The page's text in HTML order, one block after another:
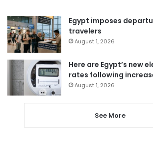
Egypt imposes
travelers
August 1, 2026
Here are Egypt’s new
rates following
August 1, 2026
See More